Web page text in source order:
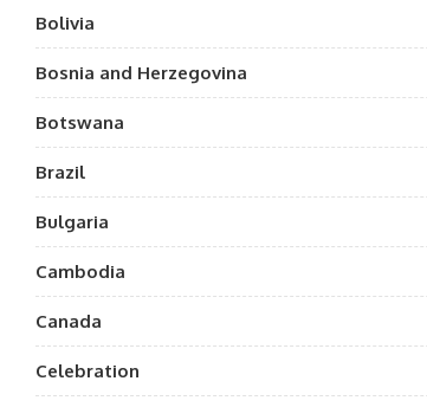
Bolivia
Bosnia and Herzegovina
Botswana
Brazil
Bulgaria
Cambodia
Canada
Celebration